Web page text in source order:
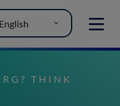
MENU
English
THINK